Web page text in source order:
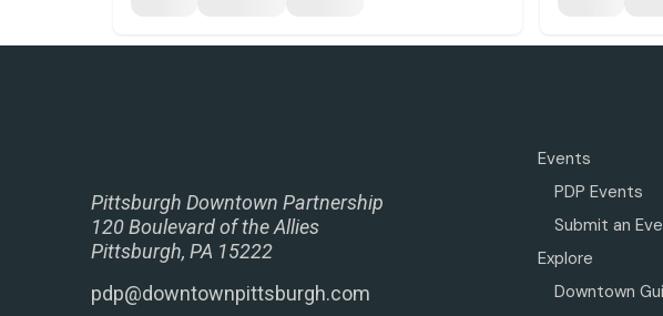
Pittsburgh Downtown Partnership
120 Boulevard of the Allies
Pittsburgh, PA 15222
pdp@downtownpittsburgh.com
Events
PDP Events
Submit an
Explore
Downtown